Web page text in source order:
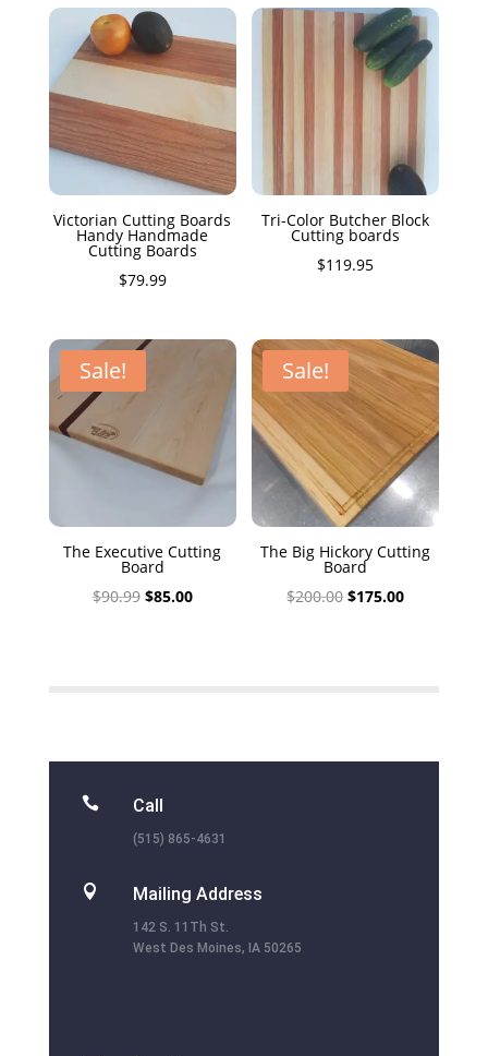
Victorian Cutting Boards
Handy Handmade
Cutting Boards
$79.99
Tri-Color Butcher Block
Cutting boards
$119.95
Sale!
The Executive Cutting
Board
$90.99 Original
$85.00Current
Sale!
The Big Hickory Cutting
Board
$200.00 Original
$175.00Current
 Call
(515) 865-4631
 Mailing Address
142 S. 11Th St.
West Des Moines, IA 50265